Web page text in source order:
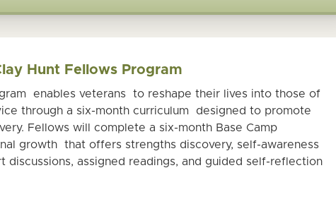
Hunt Fellows Program
enables veterans to reshape their lives into those of
through a six-month curriculum designed to promote
Fellows will complete a six-month Base Camp
growth that offers strengths discovery, self-awareness
discussions, assigned readings, and guided self-reflection